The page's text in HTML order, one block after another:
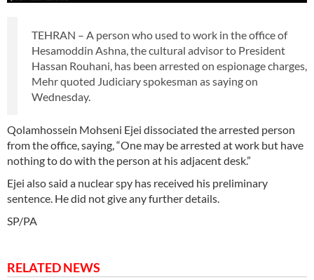
TEHRAN – A person who used to work in the office of
Hesamoddin Ashna, the cultural advisor to President
Hassan Rouhani, has been arrested on espionage charges,
Mehr quoted Judiciary spokesman as saying on
Wednesday.
Qolamhossein Mohseni Ejei dissociated the arrested person
from the office, saying, “One may be arrested at work but have
nothing to do with the person at his adjacent desk.”
Ejei also said a nuclear spy has received his preliminary
sentence. He did not give any further details.
SP/PA
RELATED NEWS